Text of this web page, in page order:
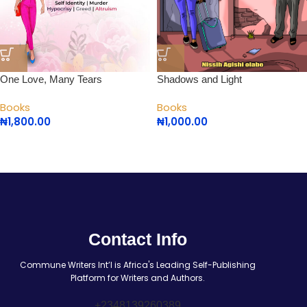
One Love, Many Tears
Books
₦1,800.00
Shadows and Light
Books
₦1,000.00
Contact Info
Commune Writers Int’l is Africa's Leading Self-Publishing
Platform for Writers and Authors.